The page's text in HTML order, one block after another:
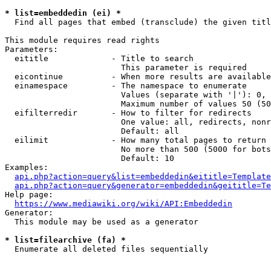
* list=embeddedin (ei) *
Find all pages that embed (transclude) the given
This module requires read rights
Parameters:
  eititle             - Title to search
                        This parameter is required
eicontinue          - When more results are
  einamespace         - The namespace to enumerate
Values (separate with '|'):
Maximum number of values 50
  eifilterredir       - How to filter for redirects
One value: all, redirects,
                        Default: all
  eilimit             - How many total pages to return
No more than 500 (5000 for
                        Default: 10
Examples:
Help page:
https://www.mediawiki.org/wiki/API:Embeddedin
Generator:
  This module may be used as a generator
* list=filearchive (fa) *
  Enumerate all deleted files sequentially